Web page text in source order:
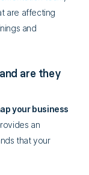
are affecting
and
are they
your business
an
that your